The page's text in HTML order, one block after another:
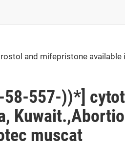
and mifepristone available
557-))*]
muscat